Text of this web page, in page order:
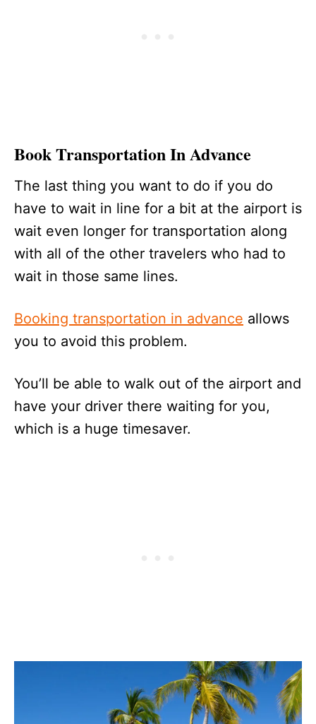
Book Transportation In Advance
The last thing you want to do if you do
have to wait in line for a bit at the airport is
wait even longer for transportation along
with all of the other travelers who had to
wait in those same lines.
Booking transportation in advance allows
you to avoid this problem.
You’ll be able to walk out of the airport and
have your driver there waiting for you,
which is a huge timesaver.